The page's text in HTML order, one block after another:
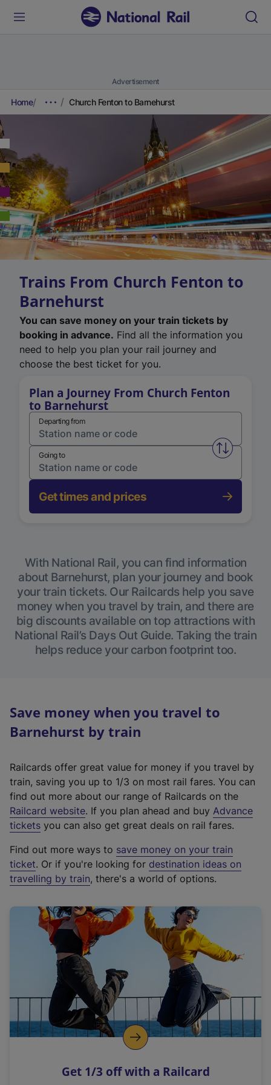
Advertisement
Home Church Fenton to Barnehurst
Trains From Church Fenton to
Barnehurst
You can save money on your train tickets by
booking in advance. Find all the information you
need to help you plan your rail journey and
choose the best ticket for you.
Plan a Journey From Church Fenton
to Barnehurst
Departing from
Swap
Going to
Get times and prices
With National Rail, you can find information
about Barnehurst, plan your journey and book
your train tickets. Our Railcards help you save
money when you travel by train, and there are
big discounts available on top attractions with
National Rail’s Days Out Guide. Taking the train
helps reduce your carbon footprint too.
Save money when you travel to
Barnehurst by train
Railcards offer great value for money if you travel by
train, saving you up to 1/3 on most rail fares. You can
find out more about our range of Railcards on the
Railcard website(
e
t
e
r
a
l
i
n
k
o
p
s
. If you plan ahead and buy Advance
tickets you can also get great deals on rail fares.
Find out more ways to save money on your train
ticket. Or if you're looking for destination ideas on
travelling by train, there's a world of options.
Get 1/3 off with a Railcard